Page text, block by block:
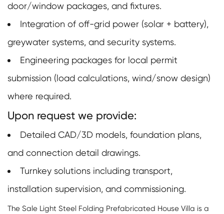
door/window packages, and fixtures.
Integration of off-grid power (solar + battery),
greywater systems, and security systems.
Engineering packages for local permit
submission (load calculations, wind/snow design)
where required.
Upon request we provide:
Detailed CAD/3D models, foundation plans,
and connection detail drawings.
Turnkey solutions including transport,
installation supervision, and commissioning.
The Sale Light Steel Folding Prefabricated House Villa is a